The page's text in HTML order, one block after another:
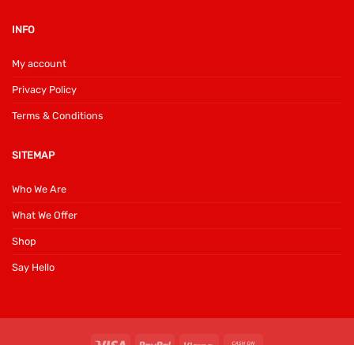
INFO
My account
Privacy Policy
Terms & Conditions
SITEMAP
Who We Are
What We Offer
Shop
Say Hello